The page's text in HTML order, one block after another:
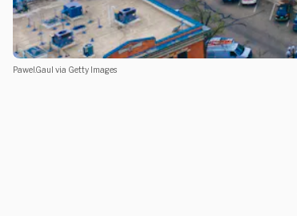
Pawel.Gaul via Getty Images